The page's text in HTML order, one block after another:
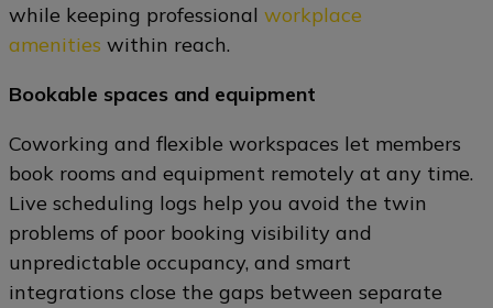
while keeping professional workplace
amenities within reach.
Bookable spaces and equipment
Coworking and flexible workspaces let members
book rooms and equipment remotely at any time.
Live scheduling logs help you avoid the twin
problems of poor booking visibility and
unpredictable occupancy, and smart
integrations close the gaps between separate